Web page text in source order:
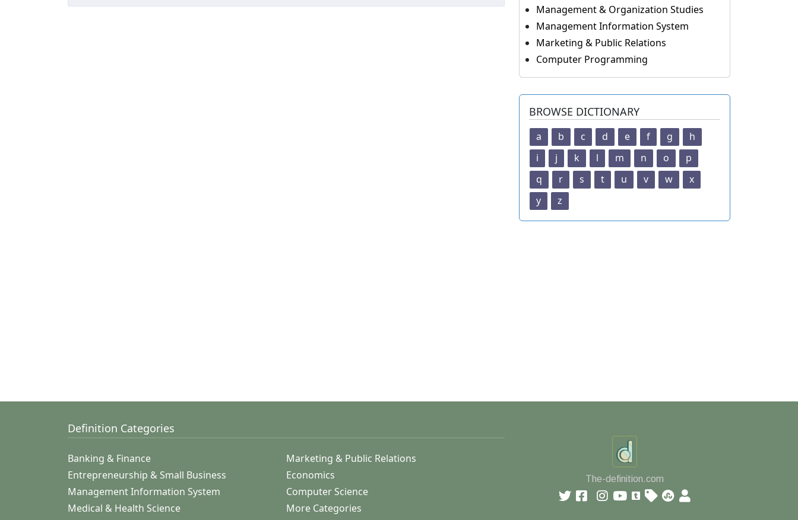
Management & Organization Studies
Management Information System
Marketing & Public Relations
Computer Programming
BROWSE DICTIONARY
a b c d e f g
h
i
j k l m n o
p
q
r s t u v w
x
y
z
Definition Categories
Banking & Finance
Marketing & Public Relations
Entrepreneurship & Small Business
Economics
Management Information System
Computer Science
Medical & Health Science
More Categories
The-definition.com